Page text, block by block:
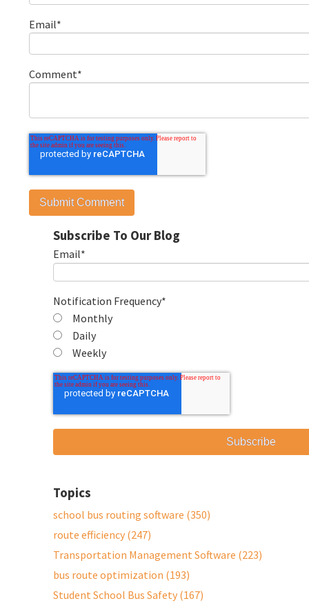
Email*
Comment*
Subscribe To Our Blog
Email*
Notification Frequency*
Monthly
Daily
Weekly
Topics
school bus routing software (350)
route efficiency (247)
Transportation Management Software (223)
bus route optimization (193)
Student School Bus Safety (167)